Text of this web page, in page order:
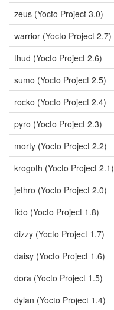
zeus (Yocto Project 3.0)
warrior (Yocto Project 2.7)
thud (Yocto Project 2.6)
sumo (Yocto Project 2.5)
rocko (Yocto Project 2.4)
pyro (Yocto Project 2.3)
morty (Yocto Project 2.2)
krogoth (Yocto Project 2.1)
jethro (Yocto Project 2.0)
fido (Yocto Project 1.8)
dizzy (Yocto Project 1.7)
daisy (Yocto Project 1.6)
dora (Yocto Project 1.5)
dylan (Yocto Project 1.4)